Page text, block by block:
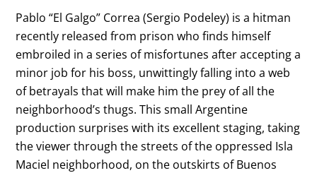
Pablo “El Galgo” Correa (Sergio Podeley) is a hitman
recently released from prison who finds himself
embroiled in a series of misfortunes after accepting a
minor job for his boss, unwittingly falling into a web
of betrayals that will make him the prey of all the
neighborhood’s thugs. This small Argentine
production surprises with its excellent staging, taking
the viewer through the streets of the oppressed Isla
Maciel neighborhood, on the outskirts of Buenos